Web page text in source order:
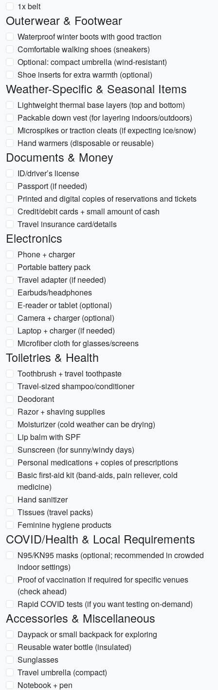
1x belt
Outerwear & Footwear
Waterproof winter boots with good traction
Comfortable walking shoes (sneakers)
Optional: compact umbrella (wind-resistant)
Shoe inserts for extra warmth (optional)
Weather-Specific & Seasonal Items
Lightweight thermal base layers (top and bottom)
Packable down vest (for layering indoors/outdoors)
Microspikes or traction cleats (if expecting ice/snow)
Hand warmers (disposable or reusable)
Documents & Money
ID/driver’s license
Passport (if needed)
Printed and digital copies of reservations and tickets
Credit/debit cards + small amount of cash
Travel insurance card/details
Electronics
Phone + charger
Portable battery pack
Travel adapter (if needed)
Earbuds/headphones
E-reader or tablet (optional)
Camera + charger (optional)
Laptop + charger (if needed)
Microfiber cloth for glasses/screens
Toiletries & Health
Toothbrush + travel toothpaste
Travel-sized shampoo/conditioner
Deodorant
Razor + shaving supplies
Moisturizer (cold weather can be drying)
Lip balm with SPF
Sunscreen (for sunny/windy days)
Personal medications + copies of prescriptions
Basic first-aid kit (band-aids, pain reliever, cold
medicine)
Hand sanitizer
Tissues (travel packs)
Feminine hygiene products
COVID/Health & Local Requirements
N95/KN95 masks (optional; recommended in crowded
indoor settings)
Proof of vaccination if required for specific venues
(check ahead)
Rapid COVID tests (if you want testing on-demand)
Accessories & Miscellaneous
Daypack or small backpack for exploring
Reusable water bottle (insulated)
Sunglasses
Travel umbrella (compact)
Notebook + pen